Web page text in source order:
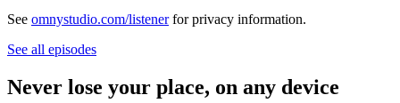
See omnystudio.com/listenerfor privacy information.
See all episodes
Never lose your place, on any device